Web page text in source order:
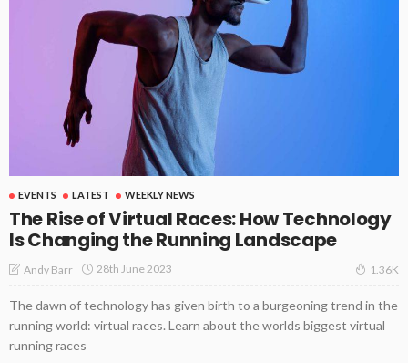
EVENTS LATEST WEEKLY NEWS
The Rise of Virtual Races: How Technology
Is Changing the Running Landscape
Andy Barr 28th June 2023 1.36K
The dawn of technology has given birth to a burgeoning trend in the
running world: virtual races. Learn about the worlds biggest virtual
running races